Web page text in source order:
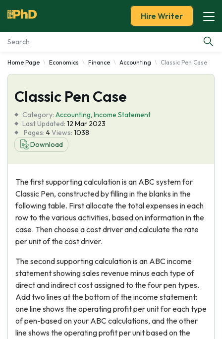
Essay Examples
Services
Tools
Blog
Hire Writer
Home Page Economics Finance Accounting Classic Pen Case
Classic Pen Case
Category: Accounting, Income Statement
Last Updated: 12 Mar 2023
Pages: 4Views: 1038
Download
The first supporting calculation is an ABC system for
Classic Pen, constructed by filling in the blanks in the
following table. First allocate the total expenses in each
row to the various activities, based on information in the
case. Then choose a cost driver and calculate the rate
per unit of the cost driver.
The second supporting calculation is an ABC income
statement showing sales revenue minus each type of
direct and indirect cost assigned to the four pen types.
Add two lines at the bottom of the income statement:
one line shows the operating profit per unit for each type
of pen-based on your ABC calculations, and the other
line shows the operating profit per unit based on the